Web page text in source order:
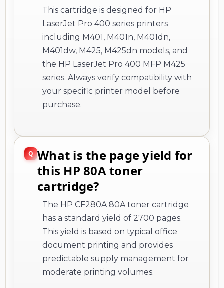
This cartridge is designed for HP
LaserJet Pro 400 series printers
including M401, M401n, M401dn,
M401dw, M425, M425dn models, and
the HP LaserJet Pro 400 MFP M425
series. Always verify compatibility with
your specific printer model before
purchase.
What is the page yield for
this HP 80A toner
cartridge?
The HP CF280A 80A toner cartridge
has a standard yield of 2700 pages.
This yield is based on typical office
document printing and provides
predictable supply management for
moderate printing volumes.